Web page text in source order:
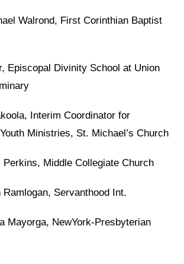
Walrond, First Corinthian Baptist
Episcopal Divinity School at Union
Interim Coordinator for
Ministries, St. Michael’s Church
Perkins, Middle Collegiate Church
Servanthood Int.
Mayorga, NewYork-Presbyterian